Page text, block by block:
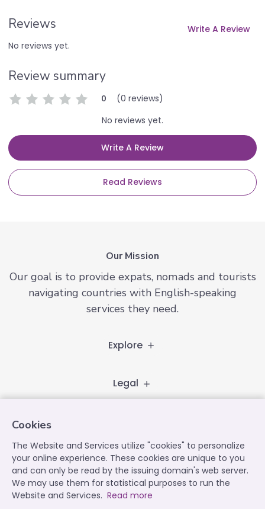
Reviews
Write A Review
No reviews yet.
Review summary
0
(0 reviews)
No reviews yet.
Write A Review
Read Reviews
Our Mission
Our goal is to provide expats, nomads and tourists
navigating countries with English-speaking
services they need.
Explore
Legal
Contact
contact@expatplanet.net
Cookies
The Website and Services utilize "cookies" to personalize
your online experience. These cookies are unique to you
and can only be read by the issuing domain's web server.
We may use them for statistical purposes to run the
Website and Services. Read more